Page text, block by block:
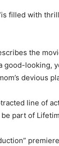
filled with
the
good-looking,
devious
line of
part of